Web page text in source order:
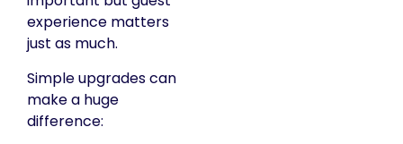
experience matters
just as much.
Simple upgrades can
make a huge
difference: